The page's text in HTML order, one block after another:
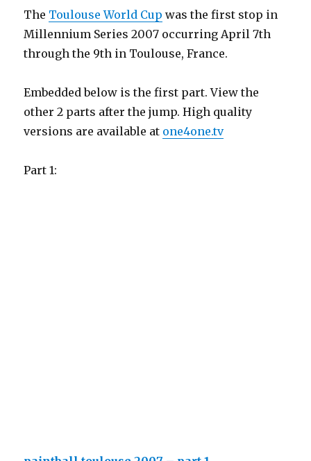
The Toulouse World Cup was the first stop in
Millennium Series 2007 occurring April 7th
through the 9th in Toulouse, France.
Embedded below is the first part. View the
other 2 parts after the jump. High quality
versions are available at one4one.tv
Part 1: